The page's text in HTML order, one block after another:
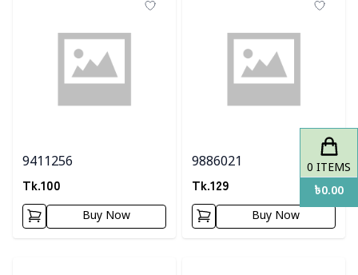
9411256
Tk.100
Buy Now
9886021
Tk.129
Buy Now
0 ITEMS
৳0.00